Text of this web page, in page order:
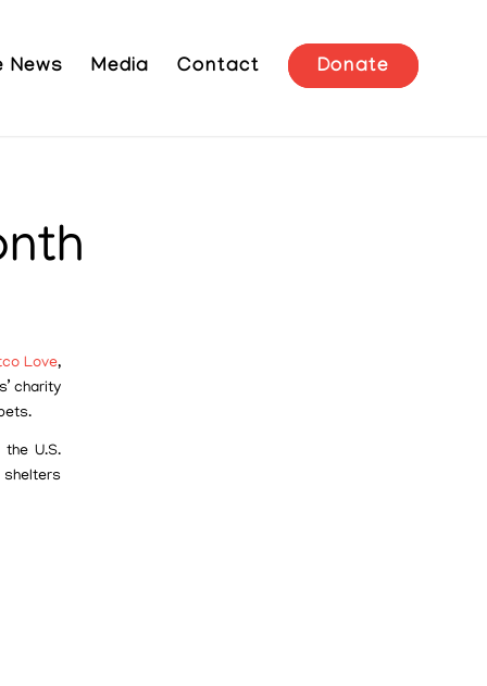
News Media Contact Donate
Love,
charity
U.S.